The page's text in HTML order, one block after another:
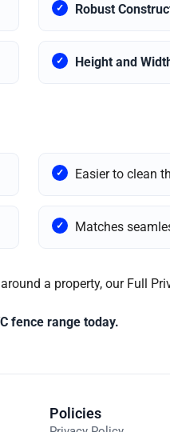
Robust
Height and
Easier to clean
Matches
a property, our Full
fence range today.
Policies